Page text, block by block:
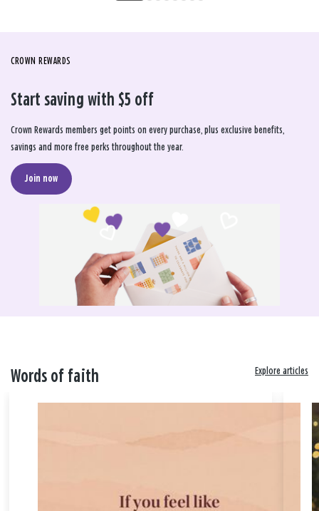
CROWN REWARDS
Start saving with $5 off
Crown Rewards members get points on every purchase, plus exclusive benefits,
savings and more free perks throughout the year.
Join now
Words of faith Explore articles